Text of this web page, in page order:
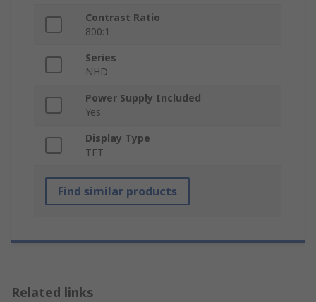
Contrast Ratio
800:1
Series
NHD
Power Supply Included
Yes
Display Type
TFT
Find similar products
Related links